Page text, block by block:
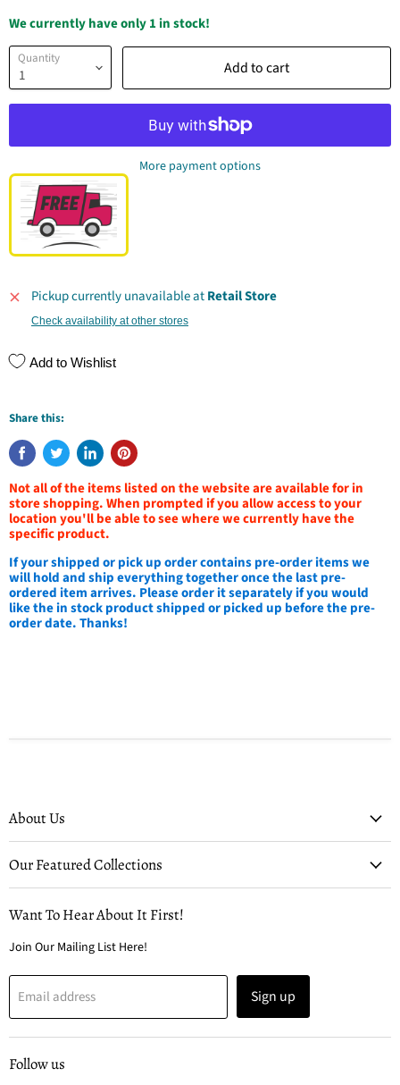
We currently have only 1 in stock!
Quantity Add to cart
More payment options
Pickup currently unavailable atRetail Store
Check availability at other stores
Add to Wishlist
Share this:
Not all of the items listed on the website are available for in
store shopping. When prompted if you allow access to your
location you'll be able to see where we currently have the
specific product.
If your shipped or pick up order contains pre-order items we
will hold and ship everything together once the last pre-
ordered item arrives. Please order it separately if you would
like the in stock product shipped or picked up before the pre-
order date. Thanks!
About Us
Our Featured Collections
Want To Hear About It First!
Join Our Mailing List Here!
Email address Sign up
Follow us